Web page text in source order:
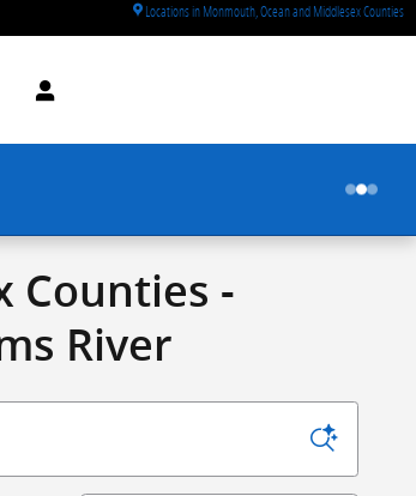
Locations in Monmouth, Ocean and Middlesex Counties
Counties -
River